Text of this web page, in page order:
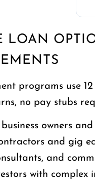
LOAN
programs use
no pay stubs
owners
and gig
and
with complex